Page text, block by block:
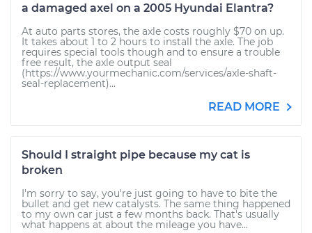
a damaged axel on a 2005 Hyundai Elantra?
At auto parts stores, the axle costs roughly $70 on up.
It takes about 1 to 2 hours to install the axle. The job
requires special tools though and to ensure a trouble
free result, the axle output seal
(https://www.yourmechanic.com/services/axle-shaft-
seal-replacement)...
READ MORE
Should I straight pipe because my cat is
broken
I'm sorry to say, you're just going to have to bite the
bullet and get new catalysts. The same thing happened
to my own car just a few months back. That's usually
what happens at about the mileage you have...